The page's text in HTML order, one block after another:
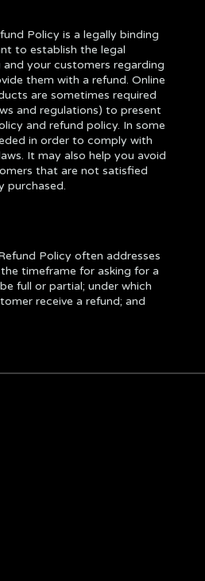
Policy is a legally binding
to establish the legal
your customers regarding
them with a refund. Online
are sometimes required
and regulations) to present
and refund policy. In some
in order to comply with
It may also help you avoid
that are not satisfied
purchased.
Policy often addresses
timeframe for asking for a
full or partial; under which
receive a refund; and